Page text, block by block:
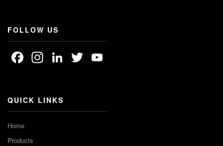
FOLLOW US
Facebook
Instagram
LinkedIn
Twitter
QUICK LINKS
Home
Products